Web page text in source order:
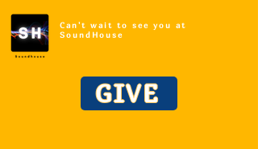
Can't wait to see you at
SoundHouse
GIVE